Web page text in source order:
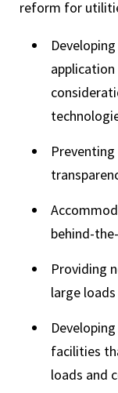
reform for
behind-
Providing
large loads
facilities
loads and